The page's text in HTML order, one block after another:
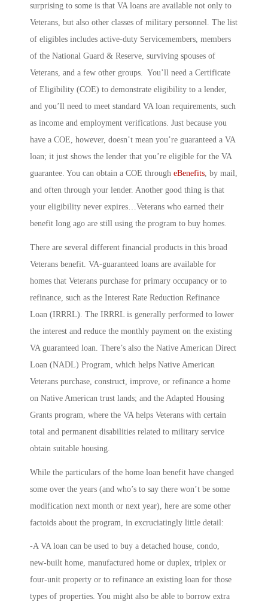
surprising to some is that VA loans are available not only to
Veterans, but also other classes of military personnel. The list
of eligibles includes active-duty Servicemembers, members
of the National Guard & Reserve, surviving spouses of
Veterans, and a few other groups. You’ll need a Certificate
of Eligibility (COE) to demonstrate eligibility to a lender,
and you’ll need to meet standard VA loan requirements, such
as income and employment verifications. Just because you
have a COE, however, doesn’t mean you’re guaranteed a VA
loan; it just shows the lender that you’re eligible for the VA
guarantee. You can obtain a COE through eBenefits , by mail,
and often through your lender. Another good thing is that
your eligibility never expires…Veterans who earned their
benefit long ago are still using the program to buy homes.
There are several different financial products in this broad
Veterans benefit. VA-guaranteed loans are available for
homes that Veterans purchase for primary occupancy or to
refinance, such as the Interest Rate Reduction Refinance
Loan (IRRRL). The IRRRL is generally performed to lower
the interest and reduce the monthly payment on the existing
VA guaranteed loan. There’s also the Native American Direct
Loan (NADL) Program, which helps Native American
Veterans purchase, construct, improve, or refinance a home
on Native American trust lands; and the Adapted Housing
Grants program, where the VA helps Veterans with certain
total and permanent disabilities related to military service
obtain suitable housing.
While the particulars of the home loan benefit have changed
some over the years (and who’s to say there won’t be some
modification next month or next year), here are some other
factoids about the program, in excruciatingly little detail:
-A VA loan can be used to buy a detached house, condo,
new-built home, manufactured home or duplex, triplex or
four-unit property or to refinance an existing loan for those
types of properties. You might also be able to borrow extra